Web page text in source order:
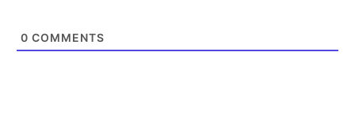
0 COMMENTS